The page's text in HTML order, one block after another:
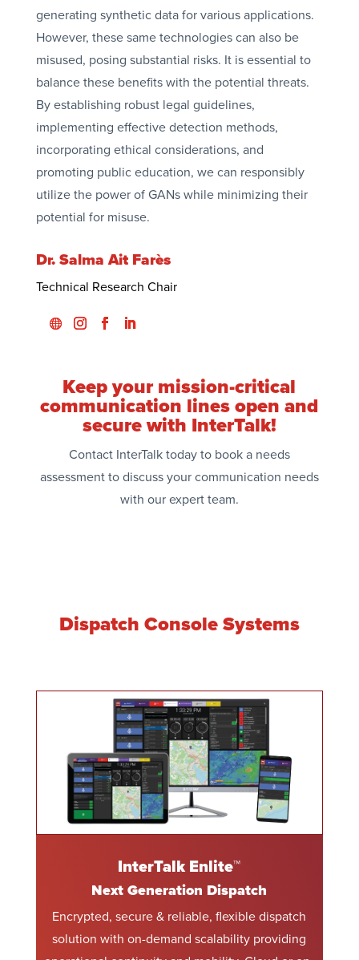
generating synthetic data for various applications.
However, these same technologies can also be
misused, posing substantial risks. It is essential to
balance these benefits with the potential threats.
By establishing robust legal guidelines,
implementing effective detection methods,
incorporating ethical considerations, and
promoting public education, we can responsibly
utilize the power of GANs while minimizing their
potential for misuse.
Dr. Salma Ait Farès
Technical Research Chair
Keep your mission-critical
communication lines open and
secure with InterTalk!
Contact InterTalk today to book a needs
assessment to discuss your communication needs
with our expert team.
Dispatch Console Systems
InterTalk Enlite™
Next Generation Dispatch
Encrypted, secure & reliable, flexible dispatch
solution with on-demand scalability providing